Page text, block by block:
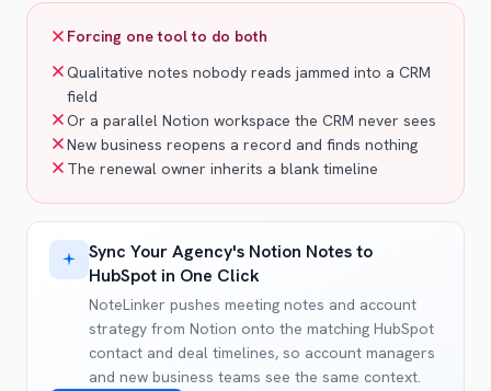
Forcing one tool to do both
Qualitative notes nobody reads jammed into a CRM
field
Or a parallel Notion workspace the CRM never sees
New business reopens a record and finds nothing
The renewal owner inherits a blank timeline
Sync Your Agency's Notion Notes to
HubSpot in One Click
NoteLinker pushes meeting notes and account
strategy from Notion onto the matching HubSpot
contact and deal timelines, so account managers
and new business teams see the same context.